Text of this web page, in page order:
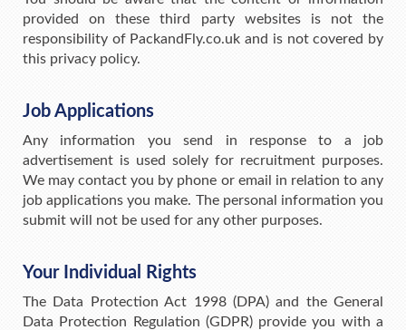
provided on these third party websites is not the
responsibility of PackandFly.co.uk and is not covered by
this privacy policy.
Job Applications
Any information you send in response to a job
advertisement is used solely for recruitment purposes.
We may contact you by phone or email in relation to any
job applications you make. The personal information you
submit will not be used for any other purposes.
Your Individual Rights
The Data Protection Act 1998 (DPA) and the General
Data Protection Regulation (GDPR) provide you with a